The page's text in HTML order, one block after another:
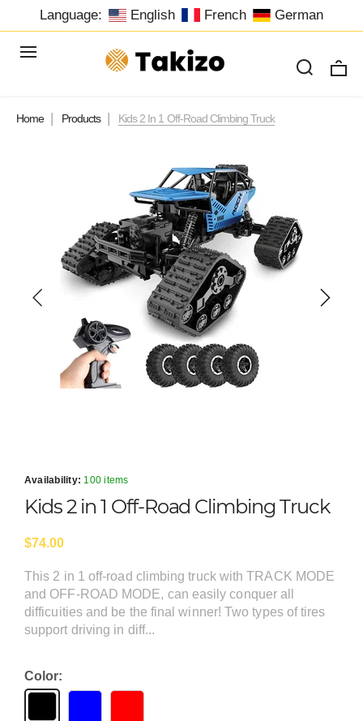
Language: English French German
Home Products Kids 2 In 1 Off-Road Climbing Truck
Availability: 100 items
Kids 2 in 1 Off-Road Climbing Truck
$74.00
This 2 in 1 off-road climbing truck with TRACK MODE
and OFF-ROAD MODE, can easily conquer all
difficuities and be the final winner! Two types of tires
support driving in diff...
Color: